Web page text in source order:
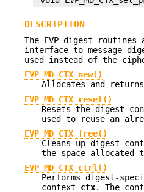
DESCRIPTION
The EVP digest
interface to message
used instead of the
EVP_MD_CTX_new()
Allocates and
EVP_MD_CTX_reset()
Resets the digest
used to reuse an
EVP_MD_CTX_free()
Cleans up digest
the space allocated
EVP_MD_CTX_ctrl()
Performs digest-
context ctx. The